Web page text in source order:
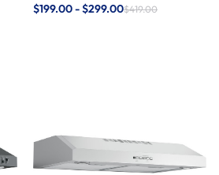
$199.00 - $299.00$419.00